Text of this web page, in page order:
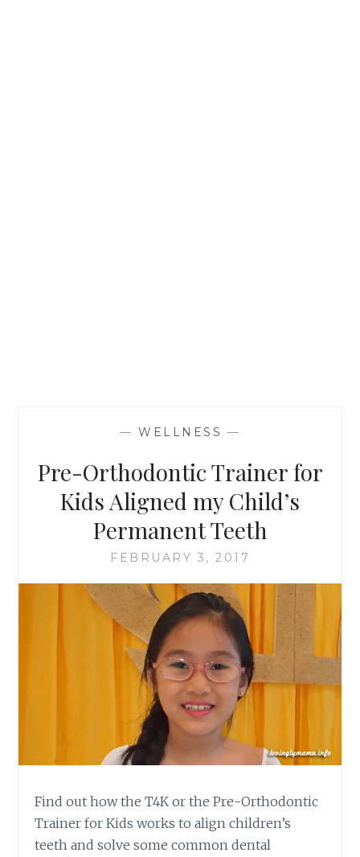
— WELLNESS —
Pre-Orthodontic Trainer for
Kids Aligned my Child’s
Permanent Teeth
FEBRUARY 3, 2017
Find out how the T4K or the Pre-Orthodontic
Trainer for Kids works to align children’s
teeth and solve some common dental